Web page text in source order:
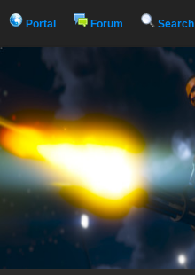
Portal Forum Search